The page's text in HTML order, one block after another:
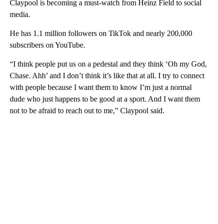
Claypool is becoming a must-watch from Heinz Field to social
media.
He has 1.1 million followers on TikTok and nearly 200,000
subscribers on YouTube.
“I think people put us on a pedestal and they think ‘Oh my God,
Chase. Ahh’ and I don’t think it’s like that at all. I try to connect
with people because I want them to know I’m just a normal
dude who just happens to be good at a sport. And I want them
not to be afraid to reach out to me,” Claypool said.